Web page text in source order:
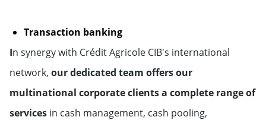
Transaction banking
In synergy with Crédit Agricole CIB's international
network, our dedicated team offers our
multinational corporate clients a complete range of
services in cash management, cash pooling,